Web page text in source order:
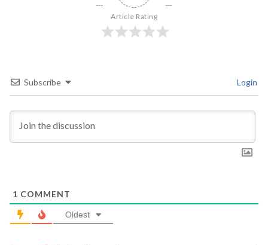
Article Rating
Subscribe Login
1 COMMENT
Oldest